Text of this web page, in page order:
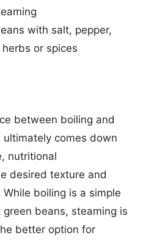
with salt, pepper,
or spices
between boiling and
comes down
nutritional
desired texture and
boiling is a simple
beans, steaming is
better option for